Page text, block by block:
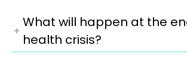
What will happen at the
health crisis?